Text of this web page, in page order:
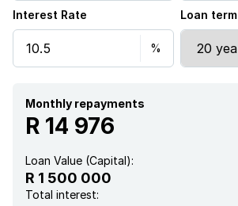
Interest Rate Loan term
Monthly repayments
R 14 976
Loan Value (Capital):
R 1 500 000
Total interest: